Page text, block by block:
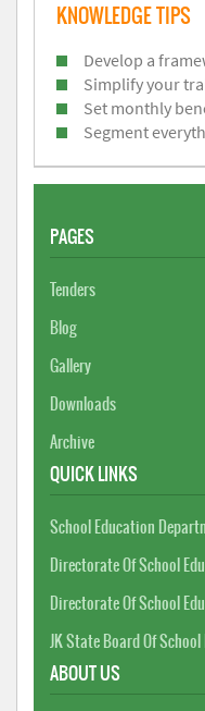
KNOWLEDGE TIPS
Develop a
Simplify your
Set monthly
Segment
PAGES
Tenders
Blog
Gallery
Downloads
Archive
QUICK LINKS
School Education
Directorate Of School
Directorate Of School
JK State Board Of
ABOUT US